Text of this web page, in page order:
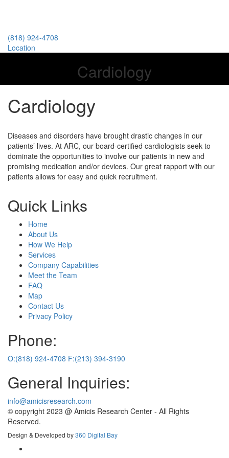
(818) 924-4708
Location
Cardiology
Cardiology
Diseases and disorders have brought drastic changes in our
patients’ lives. At ARC, our board-certified cardiologists seek to
dominate the opportunities to involve our patients in new and
promising medication and/or devices. Our great rapport with our
patients allows for easy and quick recruitment.​
Quick Links
Home
About Us
How We Help
Services
Company Capabilities
Meet the Team
FAQ
Map
Contact Us
Privacy Policy
Phone:
O:(818) 924-4708 F:(213) 394-3190
General Inquiries:
info@amicisresearch.com
© copyright 2023 @ Amicis Research Center - All Rights
Reserved.
Design & Developed by360 Digital Bay